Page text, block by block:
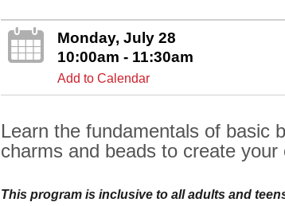
Monday, July 28
10:00am - 11:30am
Add to Calendar
Learn the fundamentals of basic
charms and beads to create your
This program is inclusive to all adults and